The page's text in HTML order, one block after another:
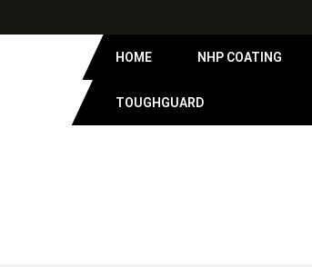
HOME NHP COATING
TOUGHGUARD